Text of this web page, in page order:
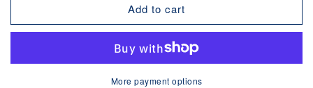
compatible.Lid
separately)
compatible.Lid
sold
separately)
tkgpro
Add to cart
More payment options